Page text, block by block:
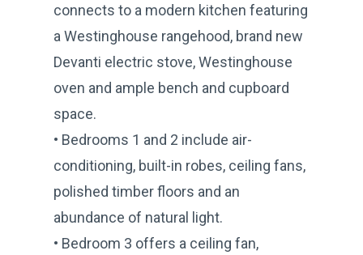
connects to a modern kitchen featuring
a Westinghouse rangehood, brand new
Devanti electric stove, Westinghouse
oven and ample bench and cupboard
space.
• Bedrooms 1 and 2 include air-
conditioning, built-in robes, ceiling fans,
polished timber floors and an
abundance of natural light.
• Bedroom 3 offers a ceiling fan,